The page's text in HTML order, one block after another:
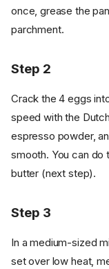
once, grease the
parchment.
Step 2
Crack the 4 eggs
speed with the
espresso powder,
smooth. You can do
butter (next step).
Step 3
In a medium-sized
set over low heat,